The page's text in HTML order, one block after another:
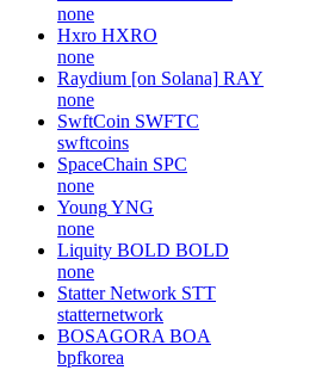
none
Hxro HXRO
none
Raydium [on Solana] RAY
none
SwftCoin SWFTC
swftcoins
SpaceChain SPC
none
YoungYNG
none
Liquity BOLD BOLD
none
Statter Network STT
statternetwork
BOSAGORA BOA
bpfkorea